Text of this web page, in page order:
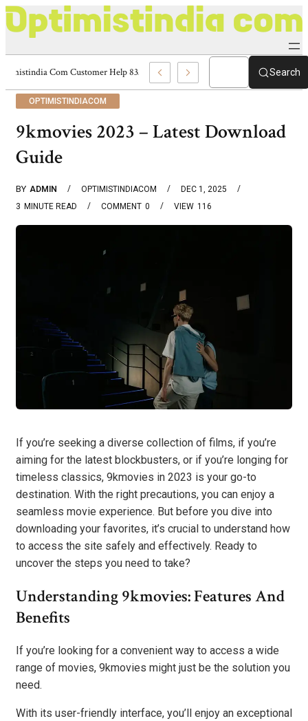
Optimistindia Com Customer Help 8336690174 Center Search
OPTIMISTINDIACOM
9kmovies 2023 – Latest Download
Guide
BY ADMIN OPTIMISTINDIACOM
DEC 1, 2025
3 MINUTE READ 0
COMMENT 116
VIEW
If you’re seeking a diverse collection of films, if you’re
aiming for the latest blockbusters, or if you’re longing for
timeless classics, 9kmovies in 2023 is your go-to
destination. With the right precautions, you can enjoy a
seamless movie experience. But before you dive into
downloading your favorites, it’s crucial to understand how
to access the site safely and effectively. Ready to
uncover the steps you need to take?
Understanding 9kmovies: Features And
Benefits
If you’re looking for a convenient way to access a wide
range of movies, 9kmovies might just be the solution you
need.
With its user-friendly interface, you’ll enjoy an exceptional